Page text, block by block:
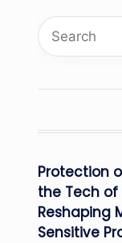
Protection
the Tech of
Reshaping
Sensitive